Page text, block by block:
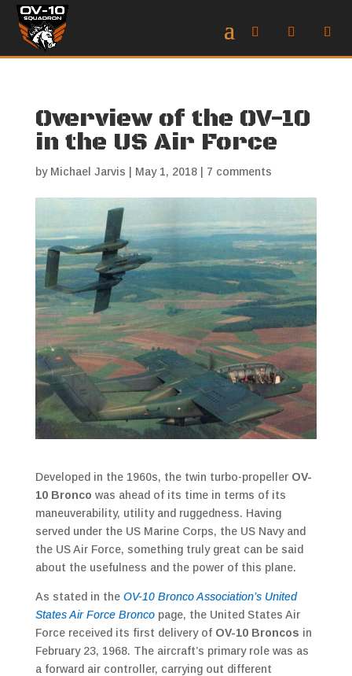
Overview of the OV-10
in the US Air Force
by Michael Jarvis May 1, 2018| 7 comments
Developed in the 1960s, the twin turbo-propeller OV-
10 Bronco was ahead of its time in terms of its
maneuverability, utility and ruggedness. Having
served under the US Marine Corps, the US Navy and
the US Air Force, something truly great can be said
about the usefulness and the power of this plane.
As stated in the OV-10 Bronco Association’s United
States Air Force Broncopage, the United States Air
Force received its first delivery of OV-10 Broncos in
February 23, 1968. The aircraft’s primary role was as
a forward air controller, carrying out different